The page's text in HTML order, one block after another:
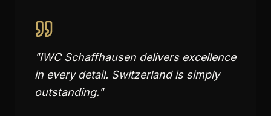
"IWC Schaffhausen delivers excellence
in every detail. Switzerland is simply
outstanding."